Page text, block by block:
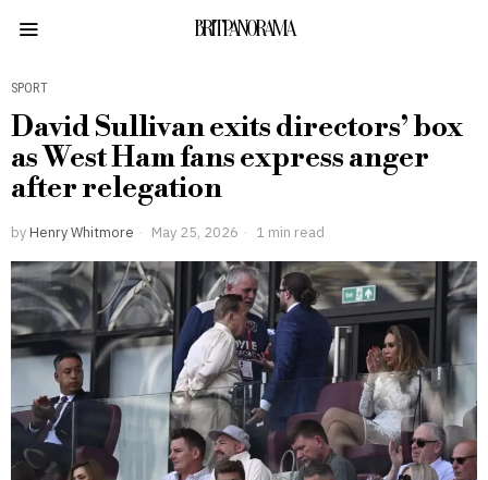
BRITPANORAMA
SPORT
David Sullivan exits directors’ box
as West Ham fans express anger
after relegation
by Henry Whitmore May 25, 2026 1 min read